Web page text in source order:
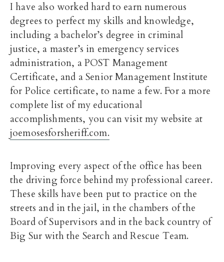
I have also worked hard to earn numerous
degrees to perfect my skills and knowledge,
including a bachelor’s degree in criminal
justice, a master’s in emergency services
administration, a POST Management
Certificate, and a Senior Management Institute
for Police certificate, to name a few. For a more
complete list of my educational
accomplishments, you can visit my website at
joemosesforsheriff.com.
Improving every aspect of the office has been
the driving force behind my professional career.
These skills have been put to practice on the
streets and in the jail, in the chambers of the
Board of Supervisors and in the back country of
Big Sur with the Search and Rescue Team.